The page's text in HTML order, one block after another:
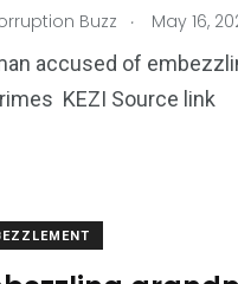
Buzz . May 16,
accused of
KEZI Source link